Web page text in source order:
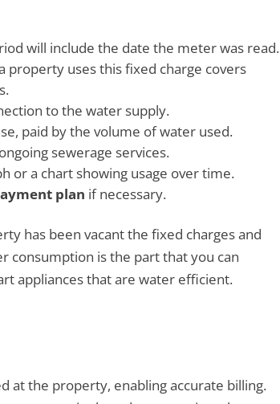
will include the date the meter was read.
property uses this fixed charge covers
to the water supply.
paid by the volume of water used.
sewerage services.
or a chart showing usage over time.
plan if necessary.
has been vacant the fixed charges and
consumption is the part that you can
appliances that are water efficient.
at the property, enabling accurate billing.